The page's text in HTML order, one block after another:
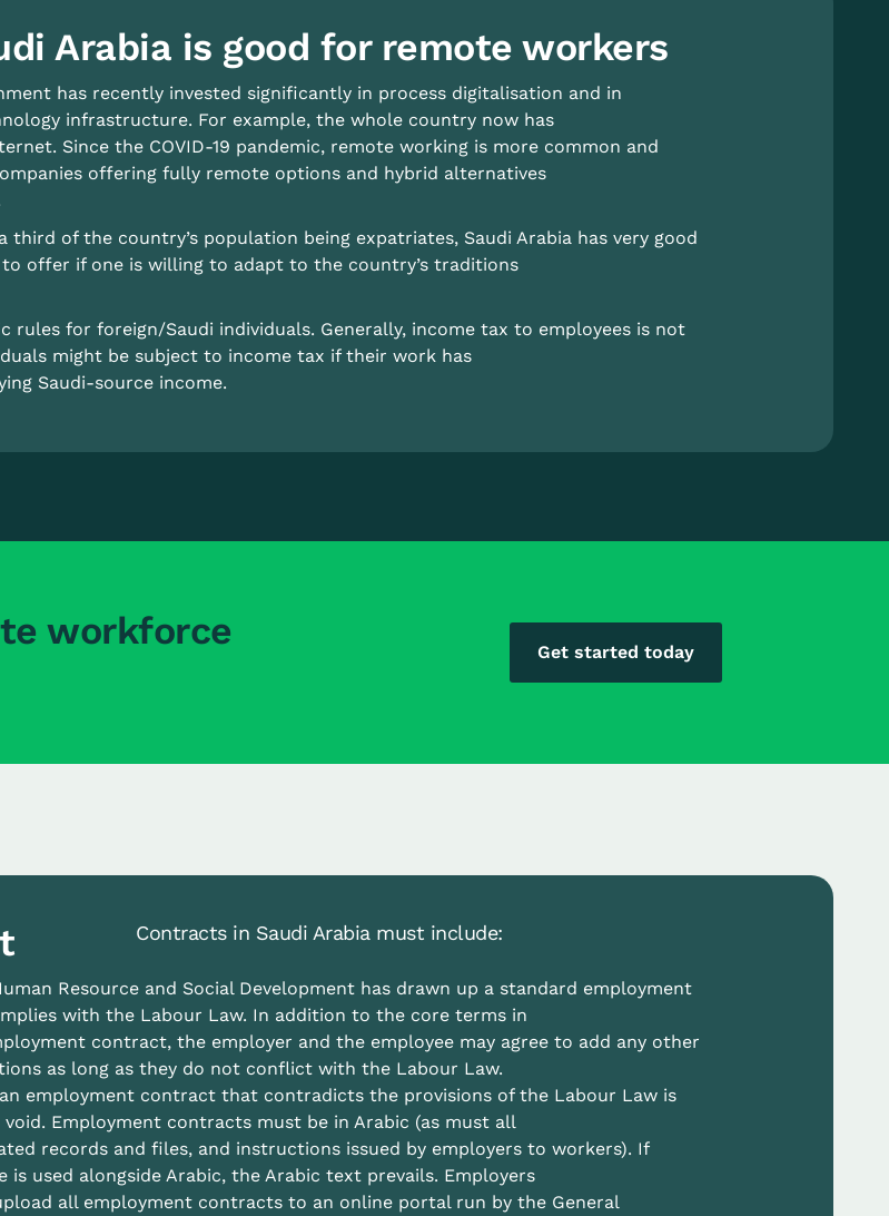
Arabia is good for remote workers
has recently invested significantly in process digitalisation and in
infrastructure. For example, the whole country now has
Since the COVID-19 pandemic, remote working is more common and
offering fully remote options and hybrid alternatives
third of the country’s population being expatriates, Saudi Arabia has very good
offer if one is willing to adapt to the country’s traditions
rules for foreign/Saudi individuals. Generally, income tax to employees is not
might be subject to income tax if their work has
Saudi-source income.
workforce
Get started today
Contracts in Saudi Arabia must include:
Resource and Social Development has drawn up a standard employment
with the Labour Law. In addition to the core terms in
contract, the employer and the employee may agree to add any other
as long as they do not conflict with the Labour Law.
employment contract that contradicts the provisions of the Labour Law is
void. Employment contracts must be in Arabic (as must all
records and files, and instructions issued by employers to workers). If
is used alongside Arabic, the Arabic text prevails. Employers
all employment contracts to an online portal run by the General